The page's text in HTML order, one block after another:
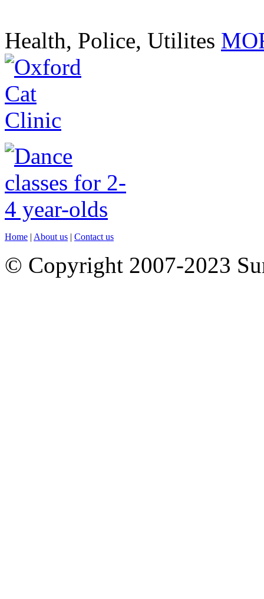
Health, Police, Utilites
Home | About us | Contact us
© Copyright 2007-2023